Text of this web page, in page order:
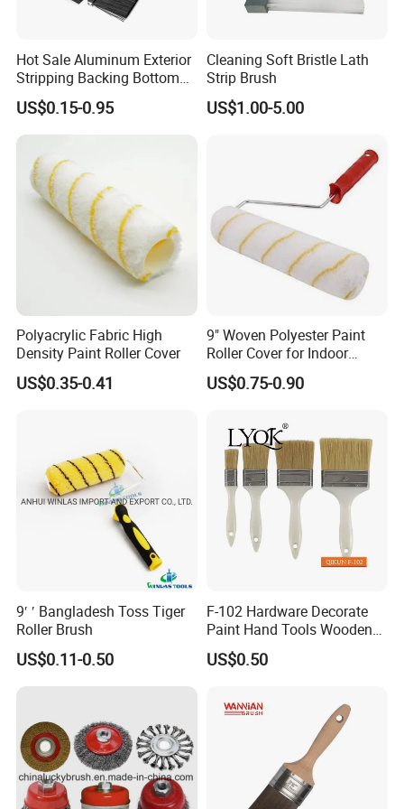
Product Features
Made of high-density modified PP sponge
material
squeezing performance
High temperature resistance, corrosion
Soft and elastic, no scratch on the surface of
High wear resistance, not easy to deform or fall
off
Light weight, stable operation, low noise
Customizable diameter, length and hardness
environmental protection, no formaldehyde, good air
texture and strong decorative effect. They are suitable for
home living rooms, bedrooms, hotels, offices,
kindergartens and other interior wall decoration, replacing
comfortable and beautiful indoor living environment for
customers.
Hot Sale Aluminum Exterior
Stripping Backing Bottom
Door Seal Weather Strip
Brush Can Customizable
US$0.15-0.95
Cleaning Soft Bristle Lath
Strip Brush
US$1.00-5.00
Polyacrylic Fabric High
Density Paint Roller Cover
US$0.35-0.41
9" Woven Polyester Paint
Roller Cover for Indoor
Outdoor Wall Deck Fence
Floor Surfaces
US$0.75-0.90
9′ ′ Bangladesh Toss Tiger
Roller Brush
US$0.11-0.50
F-102 Hardware Decorate
Paint Hand Tools Wooden
Handle Bristle Roller Paint
Brush
US$0.50